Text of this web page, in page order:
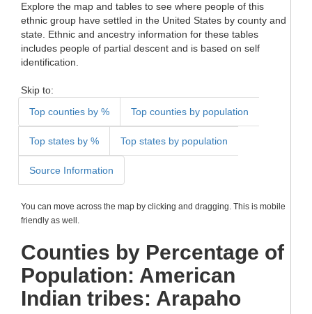
Explore the map and tables to see where people of this
ethnic group have settled in the United States by county and
state. Ethnic and ancestry information for these tables
includes people of partial descent and is based on self
identification.
Skip to:
Top counties by %
Top counties by population
Top states by % Top states by population
Source Information
You can move across the map by clicking and dragging. This is mobile
friendly as well.
Counties by Percentage of
Population: American
Indian tribes: Arapaho